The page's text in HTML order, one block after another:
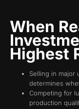
When
Highest
Selling in major
determines
Competing for
production